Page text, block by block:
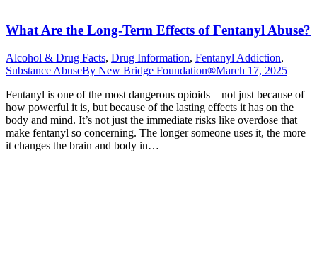
What Are the Long-Term Effects of Fentanyl Abuse?
Alcohol & Drug Facts, Drug Information, Fentanyl Addiction,
Substance AbuseBy New Bridge Foundation®March 17, 2025
Fentanyl is one of the most dangerous opioids—not just because of
how powerful it is, but because of the lasting effects it has on the
body and mind. It’s not just the immediate risks like overdose that
make fentanyl so concerning. The longer someone uses it, the more
it changes the brain and body in…